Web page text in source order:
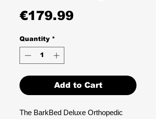
€179.99Price
Quantity *
Add to Cart
The BarkBed Deluxe Orthopedic